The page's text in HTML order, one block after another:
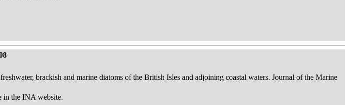
brackish and marine diatoms of the British Isles and adjoining coastal waters. Journal of the Marine
in the INA website.